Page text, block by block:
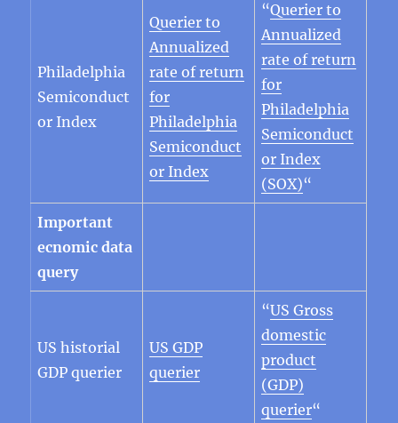
Philadelphia
Semiconduct
or Index
Querier to
Annualized
rate of return
for
Philadelphia
Semiconduct
or Index
“Querier to
Annualized
rate of return
for
Philadelphia
Semiconduct
or Index
(SOX)“
Important
ecnomic data
query
US historial
GDP querier
USGDP
querier
“US Gross
domestic
product
(GDP)
querier“